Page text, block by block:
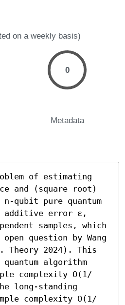
on a weekly basis)
0
Metadata
of estimating
and (square root)
qubit pure quantum
additive error ε,
samples, which
question by Wang
Theory 2024). This
algorithm
complexity Θ(1/
long-standing
complexity O(1/